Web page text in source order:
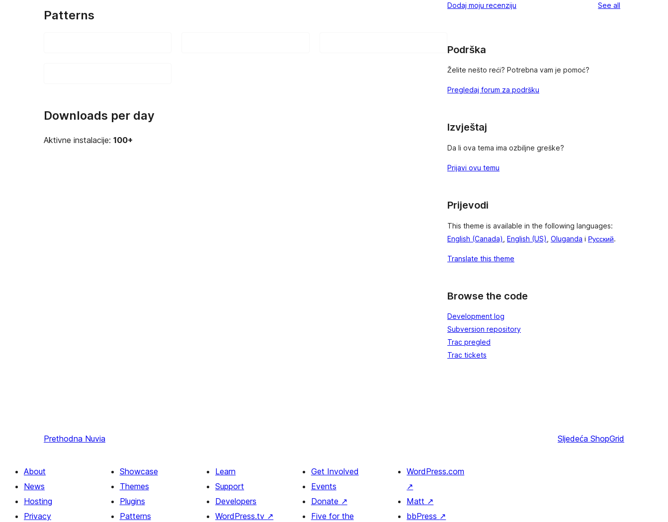
Patterns
Downloads per day
Aktivne instalacije: 100+
reviews
star
Dodaj moju recenziju See all
Podrška
Želite nešto reći? Potrebna vam je pomoć?
Pregledaj forum za podršku
Izvještaj
Da li ova tema ima ozbiljne greške?
Prijavi ovu temu
Prijevodi
This theme is available in the following languages:
English (Canada) English (US) Oluganda i Русский.
Translate this theme
Browse the code
Development log
Subversion repository
Trac pregled
Trac tickets
Prethodna Nuvia Sljedeća ShopGrid
About
News
Hosting
Privacy
Showcase
Themes
Plugins
Patterns
Learn
Support
Developers
WordPress.tv ↗
Get Involved
Events
Donate ↗
Five for the
WordPress.com
↗
Matt ↗
bbPress ↗